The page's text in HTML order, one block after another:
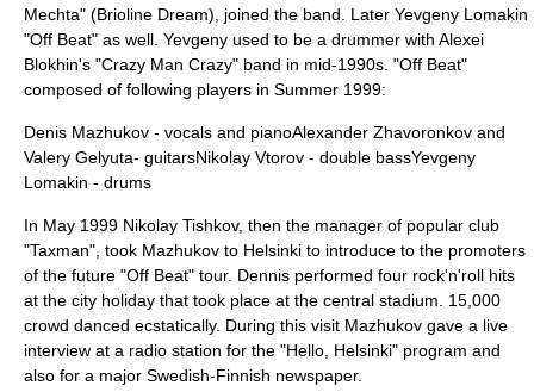
Mechta" (Brioline Dream), joined the band. Later Yevgeny Lomakin
"Off Beat" as well. Yevgeny used to be a drummer with Alexei
Blokhin's "Crazy Man Crazy" band in mid-1990s. "Off Beat"
composed of following players in Summer 1999:
Denis Mazhukov - vocals and pianoAlexander Zhavoronkov and
Valery Gelyuta- guitarsNikolay Vtorov - double bassYevgeny
Lomakin - drums
In May 1999 Nikolay Tishkov, then the manager of popular club
"Taxman", took Mazhukov to Helsinki to introduce to the promoters
of the future "Off Beat" tour. Dennis performed four rock'n'roll hits
at the city holiday that took place at the central stadium. 15,000
crowd danced ecstatically. During this visit Mazhukov gave a live
interview at a radio station for the "Hello, Helsinki" program and
also for a major Swedish-Finnish newspaper.